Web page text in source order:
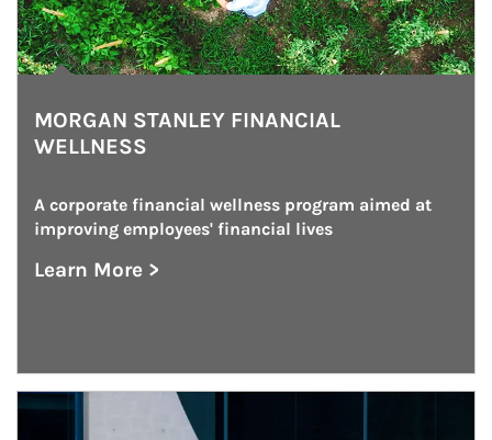
MORGAN STANLEY FINANCIAL
WELLNESS
A corporate financial wellness program aimed at
improving employees' financial lives
Learn More >
about Morgan Stanley Financial Wellness
Article Image